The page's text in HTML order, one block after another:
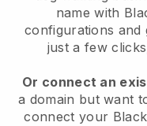
name with
configurations and
just a few
Or connect an
a domain but want
connect your